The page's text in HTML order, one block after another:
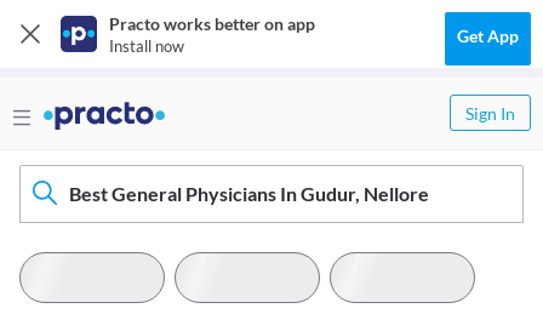
Practo works better on app
Install now Get App
Sign In
Best General Physicians In Gudur, Nellore